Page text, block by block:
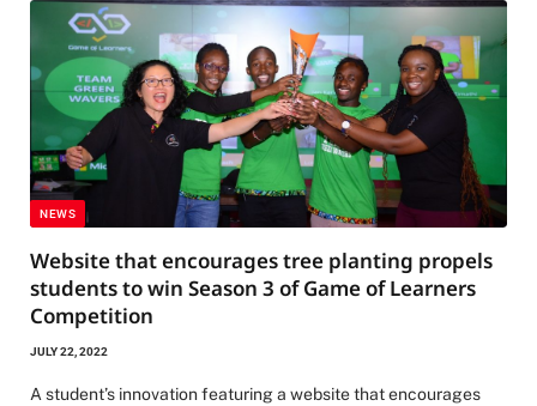
NEWS
Website that encourages tree planting propels
students to win Season 3 of Game of Learners
Competition
JULY 22, 2022
A student’s innovation featuring a website that encourages